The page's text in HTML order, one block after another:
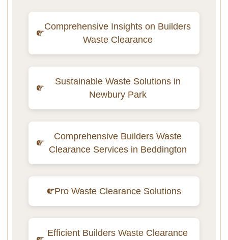
Comprehensive Insights on Builders
Waste Clearance
Sustainable Waste Solutions in
Newbury Park
Comprehensive Builders Waste
Clearance Services in Beddington
Pro Waste Clearance Solutions
Efficient Builders Waste Clearance